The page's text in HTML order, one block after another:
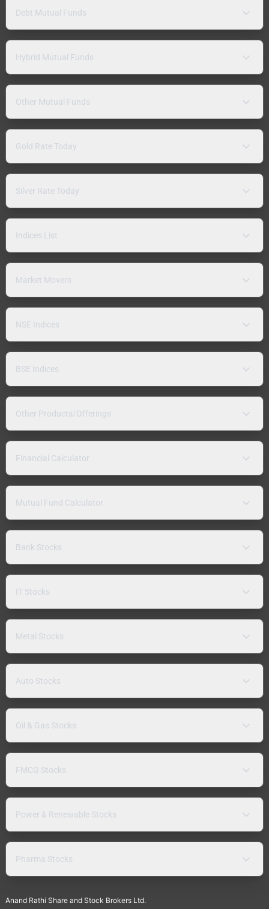
Debt Mutual Funds
Hybrid Mutual Funds
Other Mutual Funds
Gold Rate Today
Silver Rate Today
Indices List
Market Movers
NSE Indices
BSE Indices
Other Products/Offerings
Financial Calculator
Mutual Fund Calculator
Bank Stocks
IT Stocks
Metal Stocks
Auto Stocks
Oil & Gas Stocks
FMCG Stocks
Power & Renewable Stocks
Pharma Stocks
Anand Rathi Share and Stock Brokers Ltd.